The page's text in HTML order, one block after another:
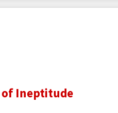
of Ineptitude